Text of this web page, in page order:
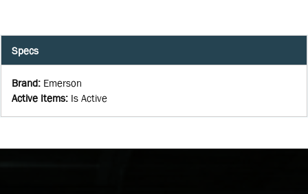
Specs
Brand: Emerson
Active Items: Is Active